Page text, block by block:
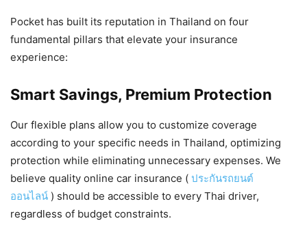
Pocket has built its reputation in Thailand on four
fundamental pillars that elevate your insurance
experience:
Smart Savings, Premium Protection
Our flexible plans allow you to customize coverage
according to your specific needs in Thailand, optimizing
protection while eliminating unnecessary expenses. We
believe quality online car insurance ( ประกันรถยนต์
ออนไลน์ ) should be accessible to every Thai driver,
regardless of budget constraints.